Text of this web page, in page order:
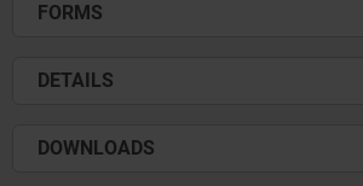
FORMS
DETAILS
DOWNLOADS